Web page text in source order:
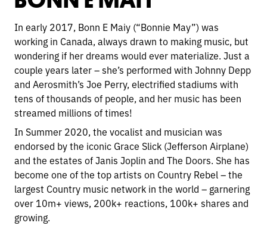
In early 2017, Bonn E Maiy (“Bonnie May”) was
working in Canada, always drawn to making music, but
wondering if her dreams would ever materialize. Just a
couple years later – she’s performed with Johnny Depp
and Aerosmith’s Joe Perry, electrified stadiums with
tens of thousands of people, and her music has been
streamed millions of times!
In Summer 2020, the vocalist and musician was
endorsed by the iconic Grace Slick (Jefferson Airplane)
and the estates of Janis Joplin and The Doors. She has
become one of the top artists on Country Rebel – the
largest Country music network in the world – garnering
over 10m+ views, 200k+ reactions, 100k+ shares and
growing.